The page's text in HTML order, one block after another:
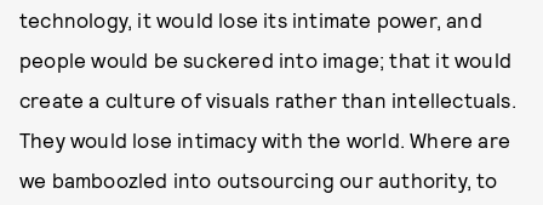
technology, it would lose its intimate power, and
people would be suckered into image; that it would
create a culture of visuals rather than intellectuals.
They would lose intimacy with the world. Where are
we bamboozled into outsourcing our authority, to